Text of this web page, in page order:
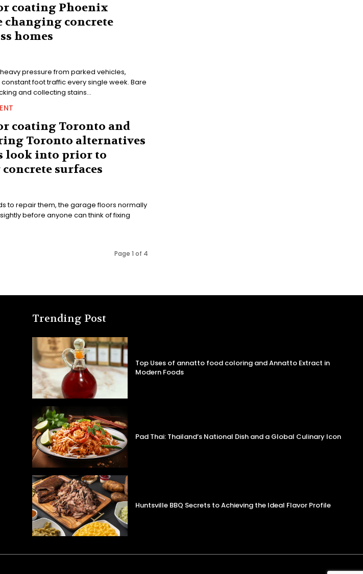
coating Phoenix
changing concrete
homes
pressure from parked vehicles,
foot traffic every single week. Bare
and collecting stains...
coating Toronto and
Toronto alternatives
look into prior to
surfaces
to repair them, the garage floors normally
before anyone can think of fixing
Page 1 of 4
Trending Post
Top Uses of annatto food coloring and Annatto Extract in
Modern Foods
Pad Thai: Thailand’s National Dish and a Global Culinary Icon
Huntsville BBQ Secrets to Achieving the Ideal Flavor Profile